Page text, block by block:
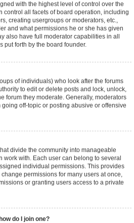
with the highest level of control over the
control all facets of board operation, including
creating usergroups or moderators, etc.,
and what permissions he or she has given
also have full moderator capabilities in all
put forth by the board founder.
of individuals) who look after the forums
to edit or delete posts and lock, unlock,
forum they moderate. Generally, moderators
off-topic or posting abusive or offensive
divide the community into manageable
work with. Each user can belong to several
individual permissions. This provides
permissions for many users at once,
or granting users access to a private
do I join one?